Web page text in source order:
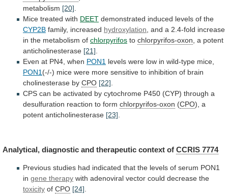
metabolism [20]
Mice treated with DEET demonstrated induced levels of the
CYP2B family, increased hydroxylation and a 2.4-fold increase
in the metabolism of chlorpyrifos to chlorpyrifos-oxon a potent
anticholinesterase [21]
Even at PN4, when PON1 levels were low in wild-type mice,
PON1 (-/-) mice were more sensitive to inhibition of brain
cholinesterase by CPO [22]
CPS can be activated by cytochrome P450 (CYP) through a
desulfuration reaction to form chlorpyrifos-oxon (CPO), a
potent anticholinesterase [23]
Analytical, diagnostic and therapeutic context of CCRIS 7774
Previous studies had indicated that the levels of serum PON1
in gene therapy with adenoviral vector could decrease the
toxicity of CPO [24].